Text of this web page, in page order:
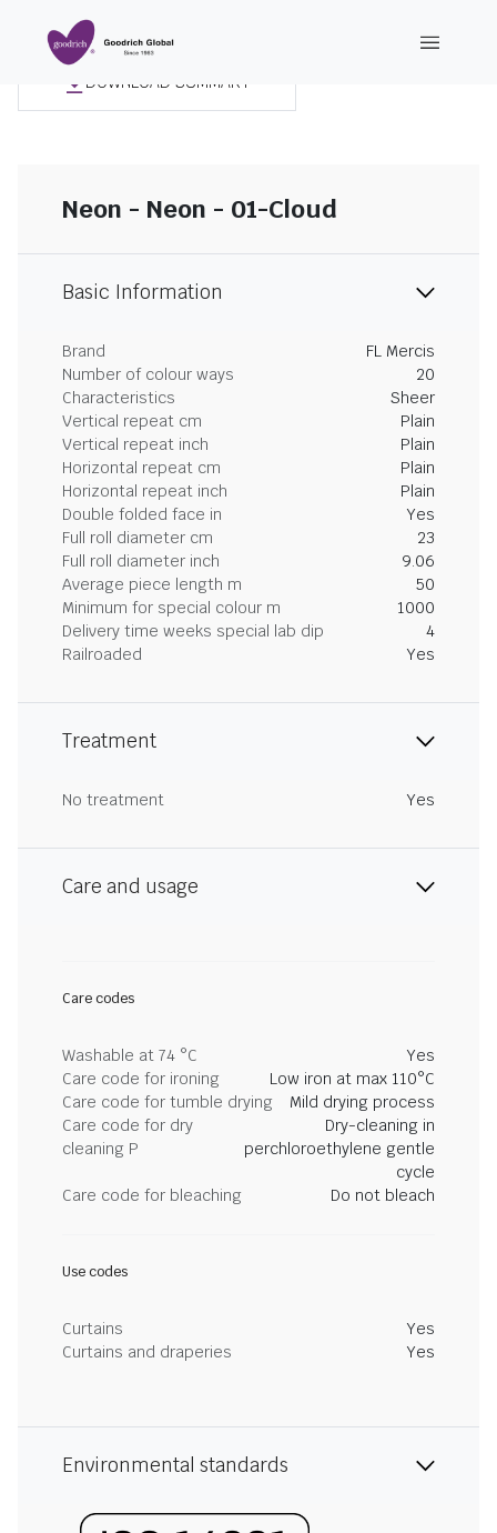
DOWNLOAD SUMMARY
Neon - Neon - 01-Cloud
Basic Information
Brand
FL Mercis
Number of colour ways
20
Characteristics
Sheer
Vertical repeat cm
Plain
Vertical repeat inch
Plain
Horizontal repeat cm
Plain
Horizontal repeat inch
Plain
Double folded face in
Yes
Full roll diameter cm
23
Full roll diameter inch
9.06
Average piece length m
50
Minimum for special colour m
1000
Delivery time weeks special lab dip
4
Railroaded
Yes
Treatment
No treatment Yes
Care and usage
Care codes
Washable at 74 °C
Yes
Care code for ironing
Low iron at max 110°C
Care code for tumble drying
Mild drying process
Care code for dry
cleaning P
Dry-cleaning in
perchloroethylene gentle
cycle
Care code for bleaching
Do not bleach
Use codes
Curtains
Yes
Curtains and draperies
Yes
Environmental standards